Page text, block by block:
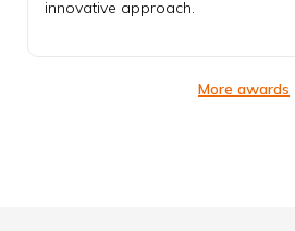
innovative approach.
More awards